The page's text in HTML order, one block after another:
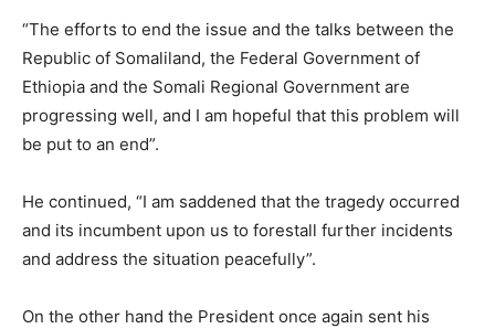
“The efforts to end the issue and the talks between the
Republic of Somaliland, the Federal Government of
Ethiopia and the Somali Regional Government are
progressing well, and I am hopeful that this problem will
be put to an end”.
He continued, “I am saddened that the tragedy occurred
and its incumbent upon us to forestall further incidents
and address the situation peacefully”.
On the other hand the President once again sent his